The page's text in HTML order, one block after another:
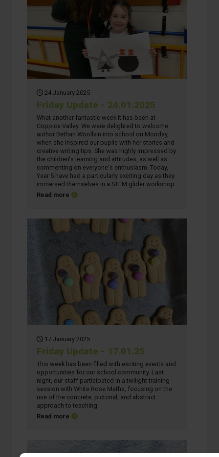
24 January 2025
Friday Update - 24.01.2025
What another fantastic week it has been at
Coppice Valley. We were delighted to welcome
author Bethan Woollvin into school on Monday,
when she inspired our pupils with her stories and
creative writing tips. She was highly impressed by
the children's learning and attitudes, as well as
commenting on everyone's enthusiasm. Today,
Year 5 have had a particularly exciting day as they
immersed themselves in a STEM glider workshop.
Read more about Friday Update - 24.01.2025
17 January 2025
Friday Update - 17.01.25
This week has been filled with exciting events and
opportunities for our school community. Last
night, our staff participated in a twilight training
session with White Rose Maths, focusing on the
use of the concrete, pictorial, and abstract
approach to teaching.
Read more about Friday Update - 17.01.25